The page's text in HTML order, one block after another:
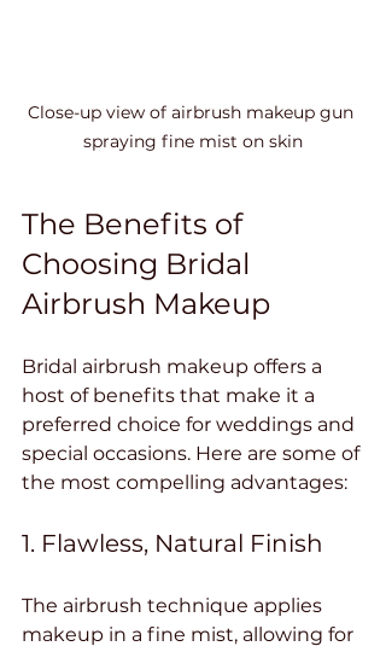
Close-up view of airbrush makeup gun
spraying fine mist on skin
The Benefits of
Choosing Bridal
Airbrush Makeup
Bridal airbrush makeup offers a
host of benefits that make it a
preferred choice for weddings and
special occasions. Here are some of
the most compelling advantages:
1. Flawless, Natural Finish
The airbrush technique applies
makeup in a fine mist, allowing for